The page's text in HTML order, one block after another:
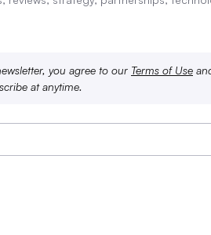
you agree to our Terms of Use
at anytime.